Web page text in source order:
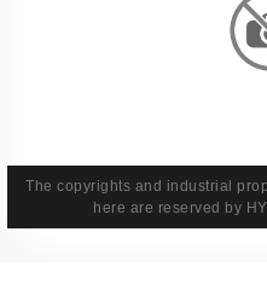
The copyrights and industrial
here are reserved by